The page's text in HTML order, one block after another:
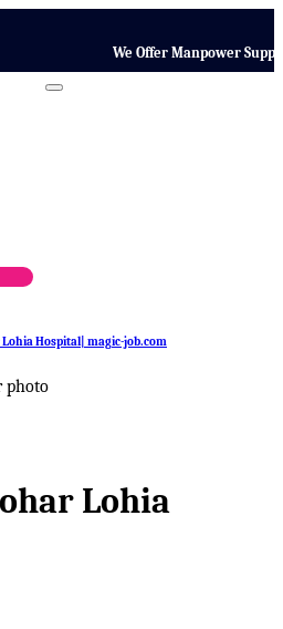
We Offer Manpower
Hospital| magic-job.com
Lohia